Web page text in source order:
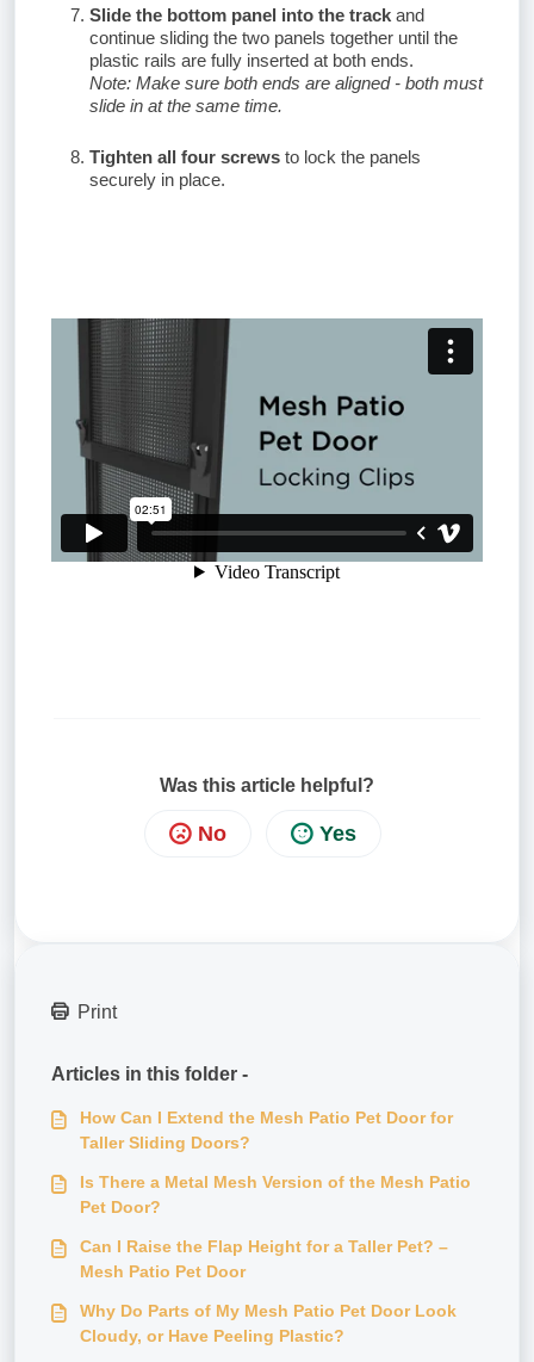
Slide the bottom panel into the track and
continue sliding the two panels together until the
plastic rails are fully inserted at both ends.
Note: Make sure both ends are aligned - both must
slide in at the same time.
Tighten all four screws to lock the panels
securely in place.
Was this article helpful?
No Yes
Print
Articles in this folder -
How Can I Extend the Mesh Patio Pet Door for
Taller Sliding Doors?
Is There a Metal Mesh Version of the Mesh Patio
Pet Door?
Can I Raise the Flap Height for a Taller Pet? –
Mesh Patio Pet Door
Why Do Parts of My Mesh Patio Pet Door Look
Cloudy, or Have Peeling Plastic?